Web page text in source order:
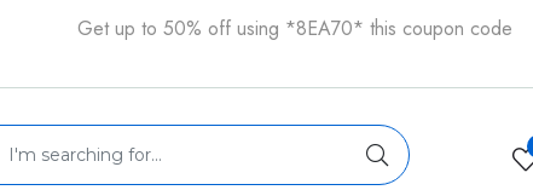
Get up to 50% off using *8EA70* this coupon code